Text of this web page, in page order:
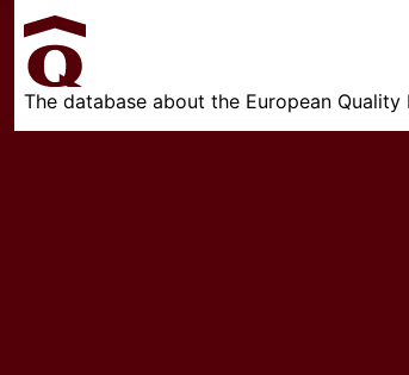
The database about the European